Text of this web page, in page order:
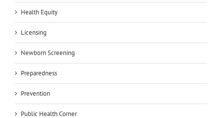
Health Equity
Licensing
Newborn Screening
Preparedness
Prevention
Public Health Corner